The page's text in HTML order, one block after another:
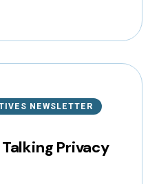
NEWSLETTER
Privacy